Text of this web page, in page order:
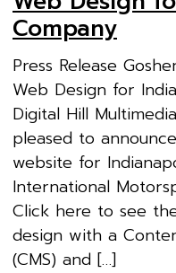
Company
Press Release
Web Design for
Digital Hill
pleased to
website for
International
Click here to see
design with a
(CMS) and […]